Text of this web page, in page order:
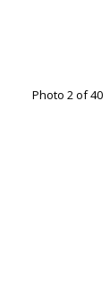
Photo 2 of 40